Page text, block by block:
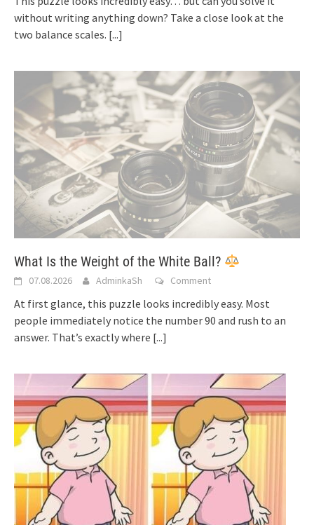
without writing anything down? Take a close look at the
two balance scales. [...]
What Is the Weight of the White Ball?
07.08.2026 AdminkaSh Comment
At first glance, this puzzle looks incredibly easy. Most
people immediately notice the number 90 and rush to an
answer. That’s exactly where [...]